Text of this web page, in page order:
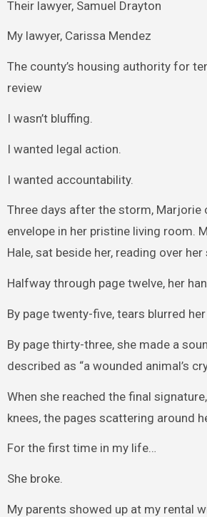
Their lawyer, Samuel Drayton
My lawyer, Carissa Mendez
The county’s housing authority for
review
I wasn’t bluffing.
I wanted legal action.
I wanted accountability.
Three days after the storm, Marjorie
envelope in her pristine living room.
Hale, sat beside her, reading over her
Halfway through page twelve, her
By page twenty-five, tears blurred
By page thirty-three, she made a
described as “a wounded animal’s
When she reached the final
knees, the pages scattering around
For the first time in my life…
She broke.
My parents showed up at my rental